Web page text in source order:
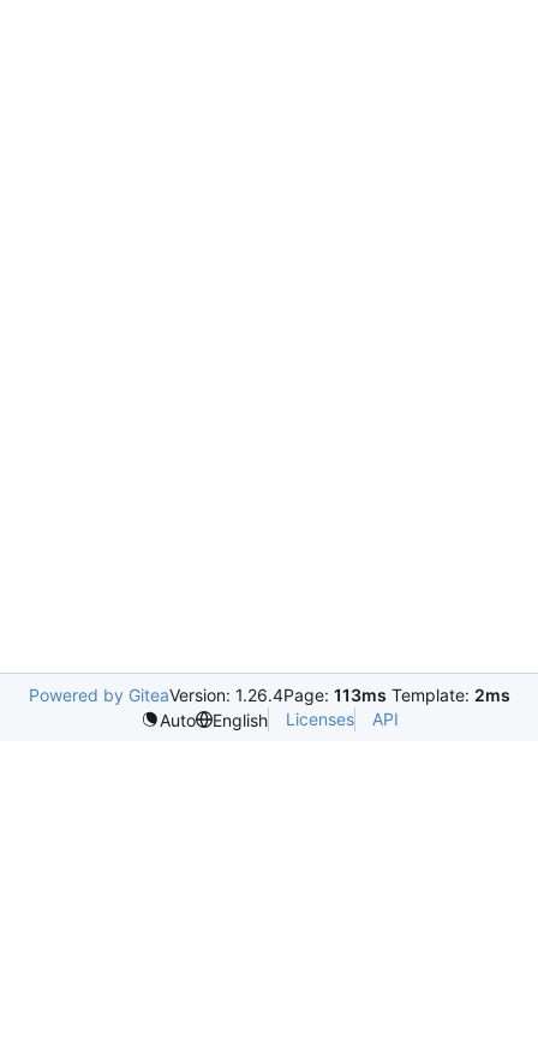
Powered by GiteaVersion: 1.26.4Page: 113ms Template: 2ms
Auto
English Licenses API